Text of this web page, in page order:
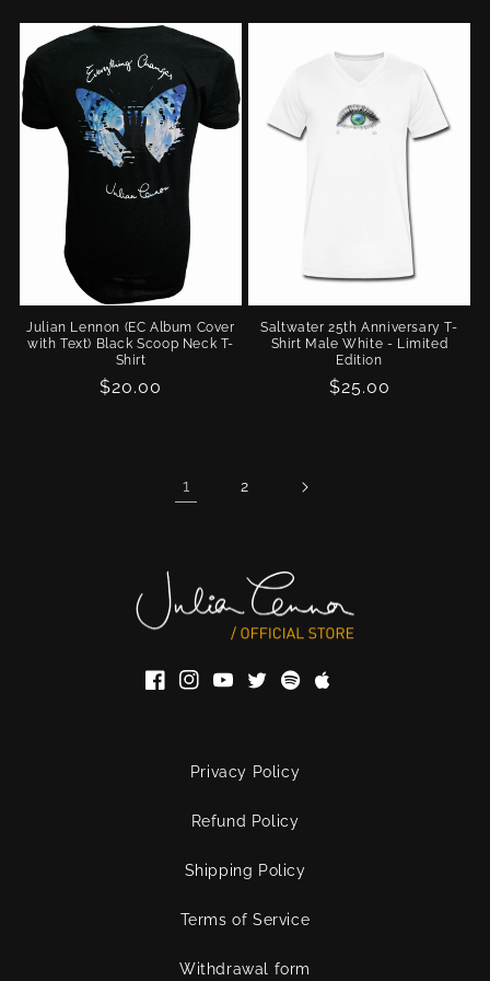
Julian Lennon (EC Album Cover
with Text) Black Scoop Neck T-
Shirt
Regular
$20.00
Saltwater 25th Anniversary T-
Shirt Male White - Limited
Edition
Regular
$25.00
1 2
Facebook
Instagram
YouTube
Twitter
Privacy Policy
Refund Policy
Shipping Policy
Terms of Service
Withdrawal form